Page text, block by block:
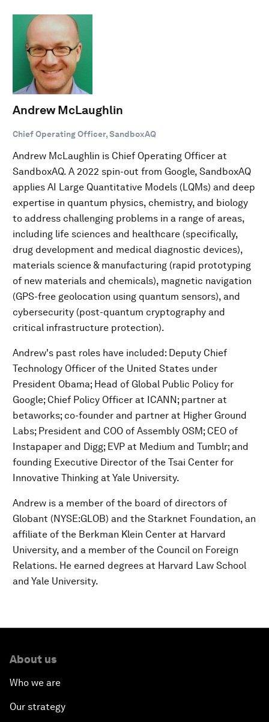
Andrew McLaughlin
Chief Operating Officer, SandboxAQ
Andrew McLaughlin is Chief Operating Officer at
SandboxAQ. A 2022 spin-out from Google, SandboxAQ
applies AI Large Quantitative Models (LQMs) and deep
expertise in quantum physics, chemistry, and biology
to address challenging problems in a range of areas,
including life sciences and healthcare (specifically,
drug development and medical diagnostic devices),
materials science & manufacturing (rapid prototyping
of new materials and chemicals), magnetic navigation
(GPS-free geolocation using quantum sensors), and
cybersecurity (post-quantum cryptography and
critical infrastructure protection).
Andrew's past roles have included: Deputy Chief
Technology Officer of the United States under
President Obama; Head of Global Public Policy for
Google; Chief Policy Officer at ICANN; partner at
betaworks; co-founder and partner at Higher Ground
Labs; President and COO of Assembly OSM; CEO of
Instapaper and Digg; EVP at Medium and Tumblr; and
founding Executive Director of the Tsai Center for
Innovative Thinking at Yale University.
Andrew is a member of the board of directors of
Globant (NYSE:GLOB) and the Starknet Foundation, an
affiliate of the Berkman Klein Center at Harvard
University, and a member of the Council on Foreign
Relations. He earned degrees at Harvard Law School
and Yale University.
About us
Who we are
Our strategy